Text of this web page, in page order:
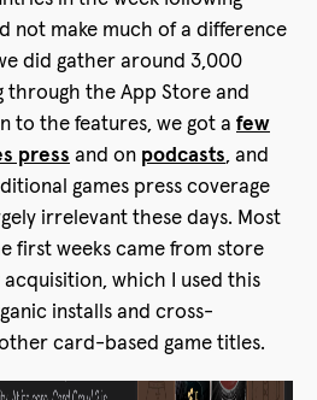
not make much of a difference
did gather around 3,000
the App Store and
to the features, we got a few
press and on podcasts, and
games press coverage
irrelevant these days. Most
first weeks came from store
which I used this
installs and cross-
card-based game titles.